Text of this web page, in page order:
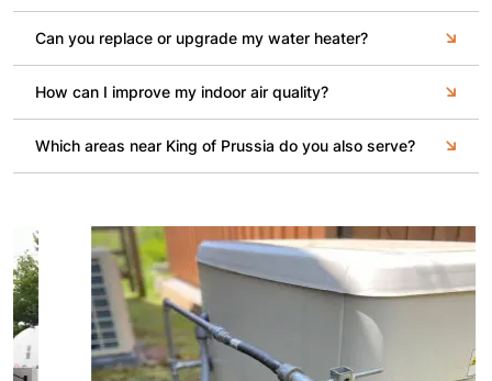
Can you replace or upgrade my water heater?
How can I improve my indoor air quality?
Which areas near King of Prussia do you also serve?